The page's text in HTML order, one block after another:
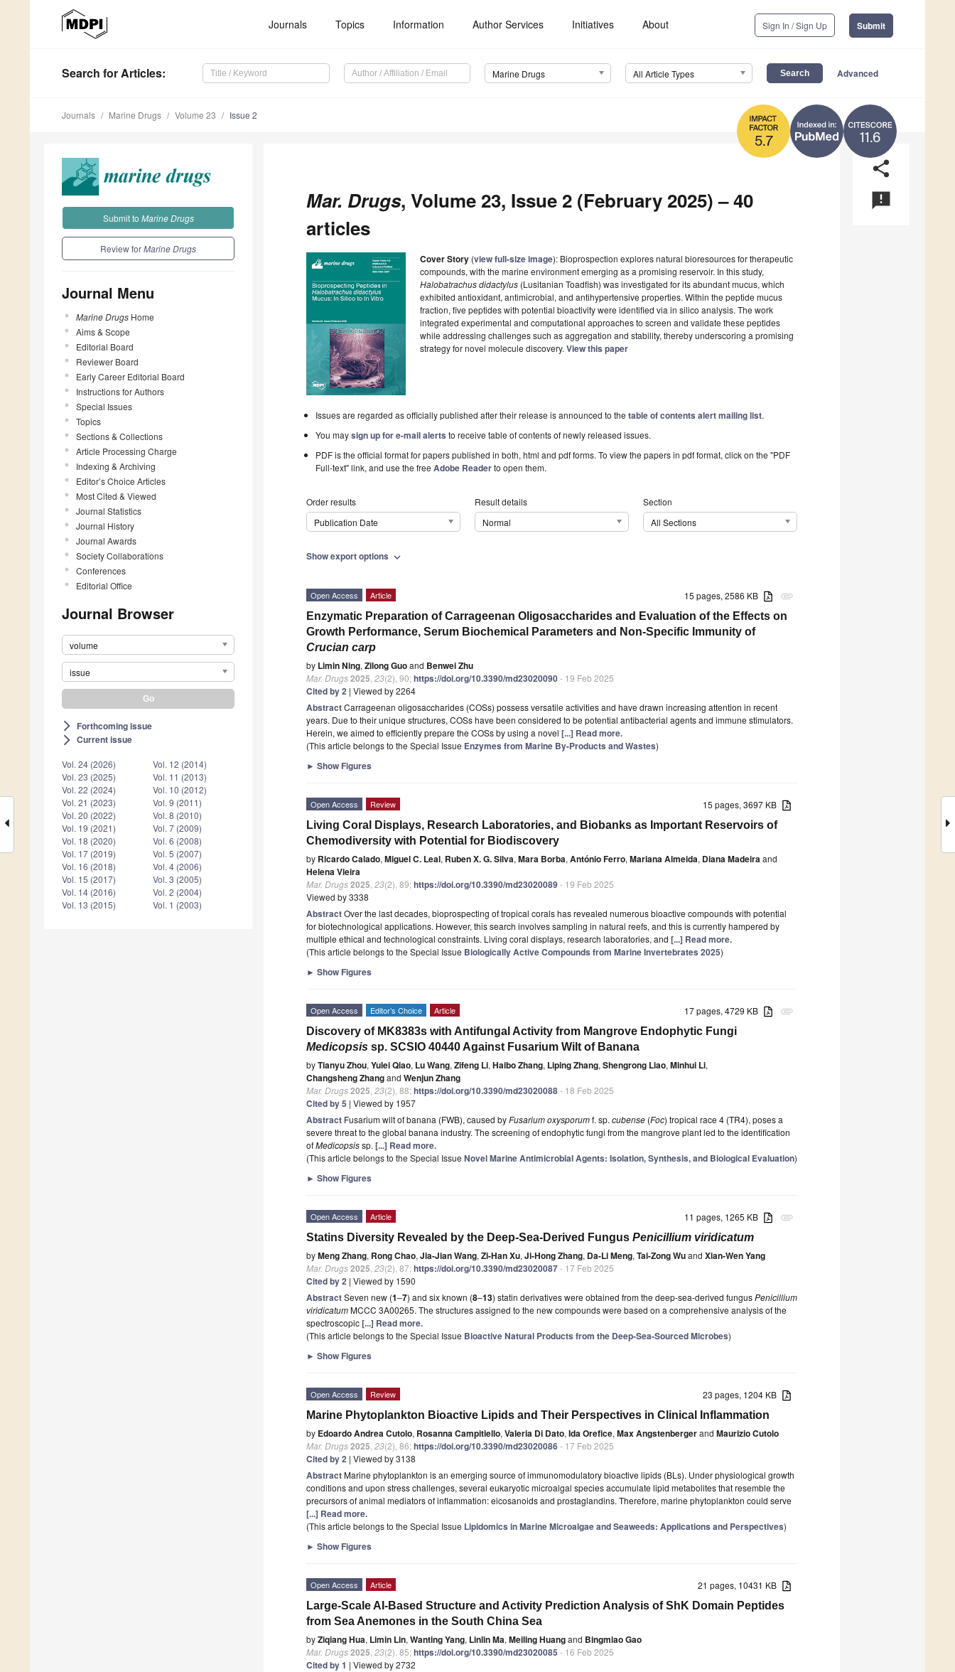
Journals Topics Information Author Services Initiatives About Sign In / Sign Up Submit
Search for Articles: Marine Drugs All Article Types Advanced
11.6
5.7
Journals Marine Drugs Volume 23 Issue 2
Submit to Marine Drugs
Review forMarine Drugs
Journal Menu
Marine Drugs Home
Aims & Scope
Editorial Board
Reviewer Board
Early Career Editorial Board
Instructions for Authors
Special Issues
Topics
Sections & Collections
Article Processing Charge
Indexing & Archiving
Editor’s Choice Articles
Most Cited & Viewed
Journal Statistics
Journal History
Journal Awards
Society Collaborations
Conferences
Editorial Office
Journal Browser
volume
issue
arrow_forward_ios Forthcoming issue
arrow_forward_ios Current issue
Vol. 24 (2026)
Vol. 23 (2025)
Vol. 22 (2024)
Vol. 21 (2023)
Vol. 20 (2022)
Vol. 19 (2021)
Vol. 18 (2020)
Vol. 17 (2019)
Vol. 16 (2018)
Vol. 15 (2017)
Vol. 14 (2016)
Vol. 13 (2015)
Vol. 12 (2014)
Vol. 11 (2013)
Vol. 10 (2012)
Vol. 9 (2011)
Vol. 8 (2010)
Vol. 7 (2009)
Vol. 6 (2008)
Vol. 5 (2007)
Vol. 4 (2006)
Vol. 3 (2005)
Vol. 2 (2004)
Vol. 1 (2003)
share
announcement
Mar. Drugs, Volume 23, Issue 2 (February 2025) – 40
articles
Cover Story (view full-size image): Bioprospection explores natural bioresources for therapeutic
compounds, with the marine environment emerging as a promising reservoir. In this study,
Halobatrachus didactylus (Lusitanian Toadfish) was investigated for its abundant mucus, which
exhibited antioxidant, antimicrobial, and antihypertensive properties. Within the peptide mucus
fraction, five peptides with potential bioactivity were identified via in silico analysis. The work
integrated experimental and computational approaches to screen and validate these peptides
while addressing challenges such as aggregation and stability, thereby underscoring a promising
strategy for novel molecule discovery. View this paper
Issues are regarded as officially published after their release is announced to thetable of contents alert mailing list.
You maysign up for e-mail alerts to receive table of contents of newly released issues.
PDF is the official format for papers published in both, html and pdf forms. To view the papers in pdf format, click on the "PDF
Full-text" link, and use the freeAdobe Readerto open them.
Order results
Publication Date
Result details
Normal
Section
All Sections
Show export options expand_more
attachment
15 pages, 2586 KB
Open Access Article
Enzymatic Preparation of Carrageenan Oligosaccharides and Evaluation of the Effects on
Growth Performance, Serum Biochemical Parameters and Non-Specific Immunity of
Crucian carp
by Limin Ning, Zilong Guoand Benwei Zhu
Mar. Drugs2025 23(2), 90;https://doi.org/10.3390/md23020090- 19 Feb 2025
Cited by 2 | Viewed by 2264
AbstractCarrageenan oligosaccharides (COSs) possess versatile activities and have drawn increasing attention in recent
years. Due to their unique structures, COSs have been considered to be potential antibacterial agents and immune stimulators.
Herein, we aimed to efficiently prepare the COSs by using a novel [...] Read more.
(This article belongs to the Special Issue Enzymes from Marine By-Products and Wastes)
► Show Figures
15 pages, 3697 KB
Open Access Review
Living Coral Displays, Research Laboratories, and Biobanks as Important Reservoirs of
Chemodiversity with Potential for Biodiscovery
by Ricardo Calado, Miguel C. Leal, Ruben X. G. Silva, Mara Borba, António Ferro, Mariana Almeida, Diana Madeiraand
Helena Vieira
Mar. Drugs2025 23(2), 89;https://doi.org/10.3390/md23020089- 19 Feb 2025
Viewed by 3338
AbstractOver the last decades, bioprospecting of tropical corals has revealed numerous bioactive compounds with potential
for biotechnological applications. However, this search involves sampling in natural reefs, and this is currently hampered by
multiple ethical and technological constraints. Living coral displays, research laboratories, and [...] Read more.
(This article belongs to the Special Issue Biologically Active Compounds from Marine Invertebrates 2025)
► Show Figures
attachment
17 pages, 4729 KB
Open Access Editor’s Choice Article
Discovery of MK8383s with Antifungal Activity from Mangrove Endophytic Fungi
Medicopsis sp. SCSIO 40440 Against Fusarium Wilt of Banana
byTianyu Zhou, Yulei Qiao, Lu Wang, Zifeng Li, Haibo Zhang, Liping Zhang, Shengrong Liao, Minhui Li,
Changsheng Zhangand Wenjun Zhang
Mar. Drugs2025 23(2), 88;https://doi.org/10.3390/md23020088- 18 Feb 2025
Cited by 5 | Viewed by 1957
Abstract Fusarium wilt of banana (FWB), caused byFusarium oxysporumf. sp. cubense (Foc) tropical race 4 (TR4), poses a
severe threat to the global banana industry. The screening of endophytic fungi from the mangrove plant led to the identification
ofMedicopsissp. [...] Read more.
(This article belongs to the Special Issue Novel Marine Antimicrobial Agents: Isolation, Synthesis, and Biological Evaluation)
► Show Figures
attachment
11 pages, 1265 KB
Open Access Article
Statins Diversity Revealed by the Deep-Sea-Derived Fungus Penicillium viridicatum
byMeng Zhang, Rong Chao, Jia-Jian Wang, Zi-Han Xu, Ji-Hong Zhang, Da-Li Meng, Tai-Zong Wuand Xian-Wen Yang
Mar. Drugs2025 23(2), 87;https://doi.org/10.3390/md23020087- 17 Feb 2025
Cited by 2 | Viewed by 1590
AbstractSeven new (1–7) and six known (8–13) statin derivatives were obtained from the deep-sea-derived fungusPenicillium
viridicatumMCCC 3A00265. The structures assigned to the new compounds were based on a comprehensive analysis of the
spectroscopic[...] Read more.
(This article belongs to the Special Issue Bioactive Natural Products from the Deep-Sea-Sourced Microbes)
► Show Figures
23 pages, 1204 KB
Open Access Review
Marine Phytoplankton Bioactive Lipids and Their Perspectives in Clinical Inflammation
by Edoardo Andrea Cutolo, Rosanna Campitiello, Valeria Di Dato, Ida Orefice, Max Angstenbergerand Maurizio Cutolo
Mar. Drugs2025 23(2), 86;https://doi.org/10.3390/md23020086- 17 Feb 2025
Cited by 2 | Viewed by 3138
AbstractMarine phytoplankton is an emerging source of immunomodulatory bioactive lipids (BLs). Under physiological growth
conditions and upon stress challenges, several eukaryotic microalgal species accumulate lipid metabolites that resemble the
precursors of animal mediators of inflammation: eicosanoids and prostaglandins. Therefore, marine phytoplankton could serve
[...] Read more.
(This article belongs to the Special Issue Lipidomics in Marine Microalgae and Seaweeds: Applications and Perspectives)
► Show Figures
21 pages, 10431 KB
Open Access Article
Large-Scale AI-Based Structure and Activity Prediction Analysis of ShK Domain Peptides
from Sea Anemones in the South China Sea
byZiqiang Hua, Limin Lin, Wanting Yang, Linlin Ma, Meiling Huangand Bingmiao Gao
Mar. Drugs2025 23(2), 85;https://doi.org/10.3390/md23020085 - 16 Feb 2025
Cited by 1 | Viewed by 2732